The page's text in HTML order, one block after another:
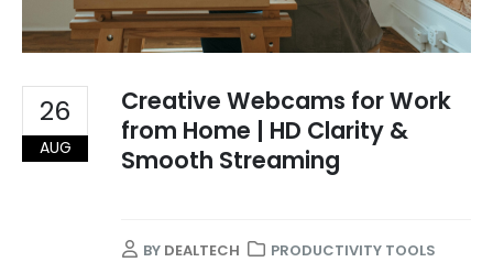
26
AUG
Creative Webcams for Work
from Home | HD Clarity &
Smooth Streaming
BY DEALTECH
PRODUCTIVITY TOOLS